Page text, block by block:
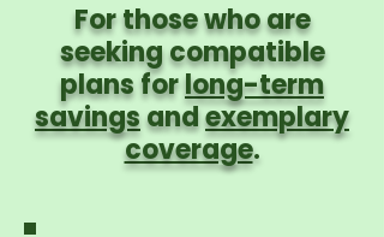
For those who are
seeking compatible
plans forlong-term
savingsandexemplary
coverage.